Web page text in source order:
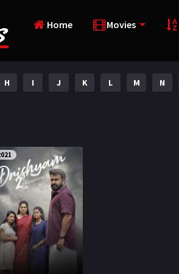
Home Movies
H I J K L M N